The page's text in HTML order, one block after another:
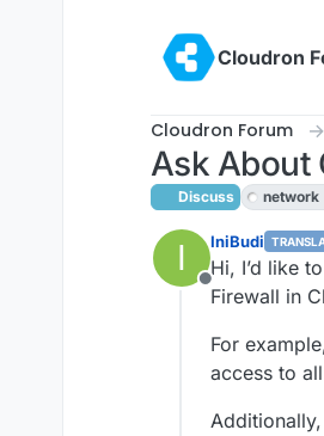
Cloudron
Cloudron Forum
Ask About
Discuss network
I
Offline
IniBudi
Hi, I’d like
Firewall in
For
access to